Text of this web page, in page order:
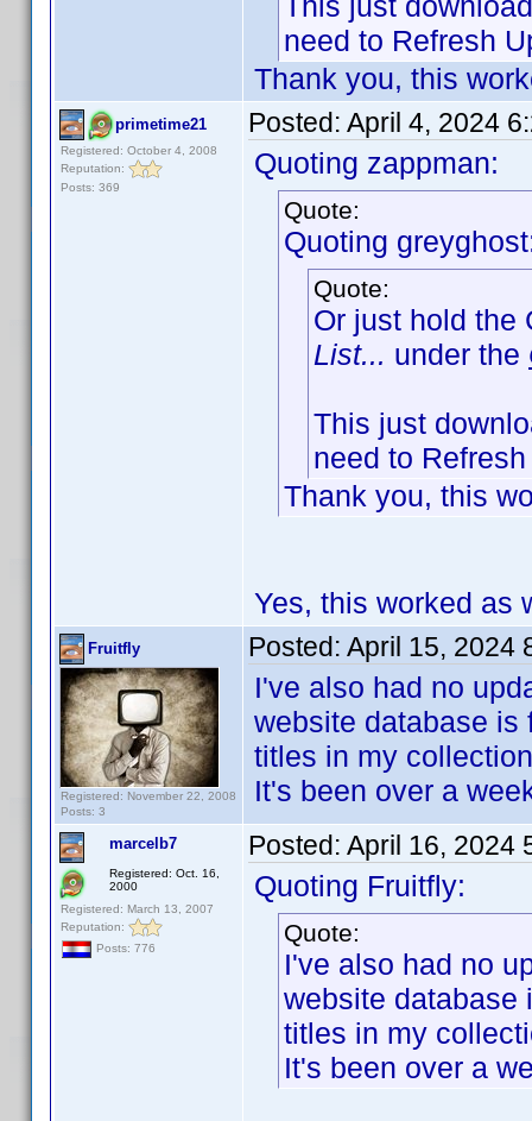
need to Refresh
Thank you, this
primetime21
Registered: October 4, 2008
Reputation:
Posts: 369
Posted: April 4, 2024
Quoting zappman:
Quote:
Quoting
Quote:
Or just hold
List... under the
This just
need to
Thank you, this
Yes, this worked as
Fruitfly
Registered: November 22, 2008
Posts: 3
Posted: April 15, 2024
I've also had no
website database is
titles in my
It's been over a
marcelb7
Registered: Oct. 16,
2000
Registered: March 13, 2007
Reputation:
Posts: 776
Posted: April 16, 2024
Quoting Fruitfly:
Quote:
I've also had no
website database
titles in my
It's been over a